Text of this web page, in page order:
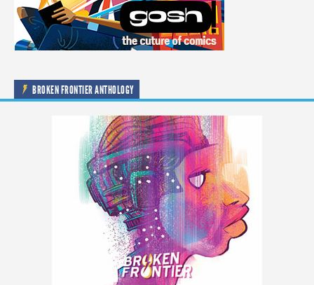
BROKEN FRONTIER ANTHOLOGY